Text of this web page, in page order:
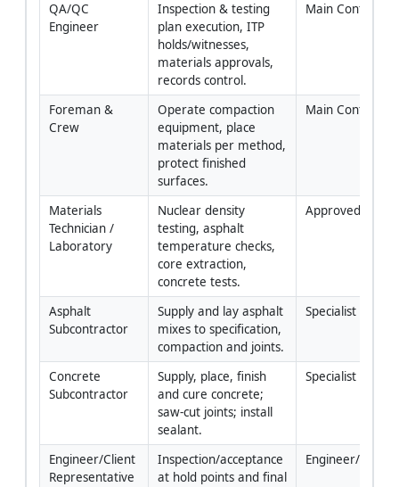
QA/QC
Engineer
Inspection & testing
plan execution, ITP
holds/witnesses,
materials approvals,
records control.
Main Contractor
Foreman &
Crew
Operate compaction
equipment, place
materials per method,
protect finished
surfaces.
Main Contractor
Materials
Technician /
Laboratory
Nuclear density
testing, asphalt
temperature checks,
core extraction,
concrete tests.
Approved Lab
Asphalt
Subcontractor
Supply and lay asphalt
mixes to specification,
compaction and joints.
Specialist
Concrete
Subcontractor
Supply, place, finish
and cure concrete;
saw-cut joints; install
sealant.
Specialist
Engineer/Client
Representative
Inspection/acceptance
at hold points and final
Engineer/